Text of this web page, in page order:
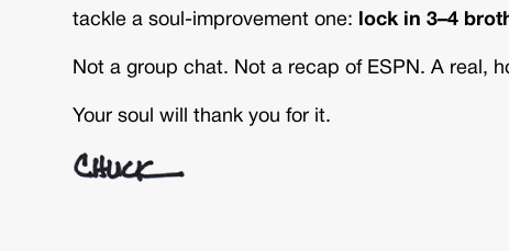
tackle a soul-improvement one:
lock in 3–4
Not a group chat. Not a recap of ESPN. A real,
Your soul will thank you for it.